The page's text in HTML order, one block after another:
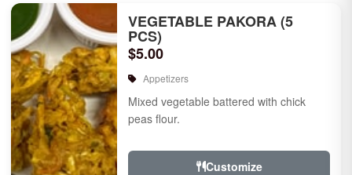
VEGETABLE PAKORA (5
PCS)
$5.00
Appetizers
Mixed vegetable battered with chick
peas flour.
Customize